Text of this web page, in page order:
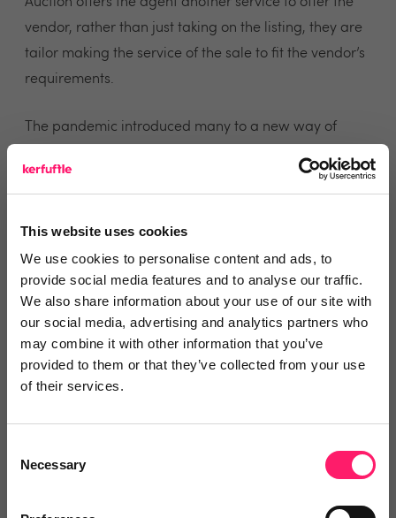
This website uses cookies
We use cookies to personalise content and ads, to
provide social media features and to analyse our traffic.
We also share information about your use of our site with
our social media, advertising and analytics partners who
may combine it with other information that you’ve
provided to them or that they’ve collected from your use
of their services.
Selection
Necessary
vendor, rather than just taking on the listing, they are
tailor making the service of the sale to fit the vendor’s
requirements.
The pandemic introduced many to a new way of
prefer in-person meetings with agents, or do you
emails?
I work well with a combination of both face-to-face
and remote meetings. Sometimes it’s not convenient
to book meetings in the same area on the same day
for all the partner agents you wish to visit, so a call
/teams meeting may be more flexible for that agent
What, in your opinion, is the best way for agents to
identify potential auction listings from their stock?